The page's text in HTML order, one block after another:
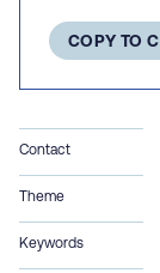
COPY TO
Contact
Theme
Keywords